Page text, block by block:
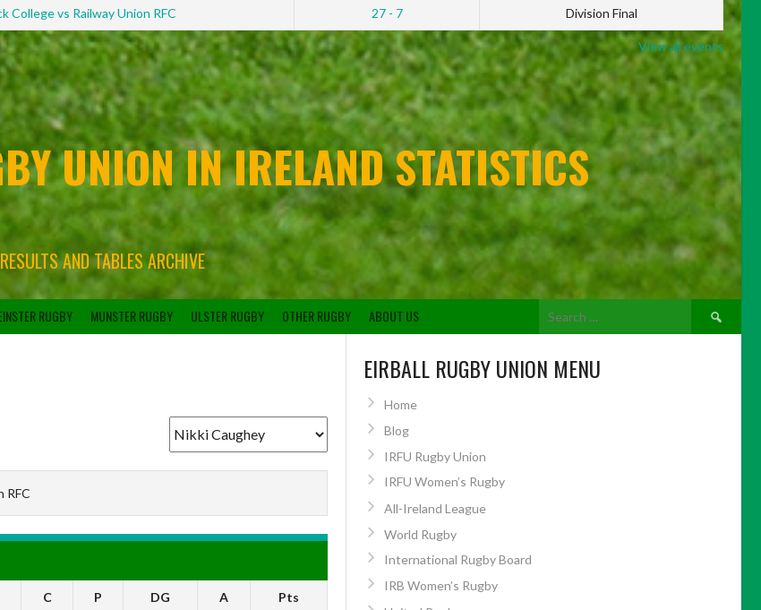
College vs Railway Union RFC 27 - 7 Division Final
View all events
UNION IN IRELAND STATISTICS
AND TABLES ARCHIVE
RUGBY MUNSTER RUGBY ULSTER RUGBY OTHER RUGBY ABOUT US
Search
RFC
C P DG A Pts
EIRBALL RUGBY UNION MENU
Home
Blog
IRFU Rugby Union
IRFU Women’s Rugby
All-Ireland League
World Rugby
International Rugby Board
IRB Women’s Rugby